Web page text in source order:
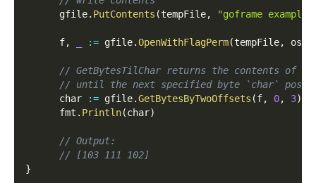
      gfile
. PutContents (tempFile, "goframe example
      f
, := gfile.OpenWithFlagPerm(tempFile, os
// GetBytesTilChar returns the contents of
// until the next specified byte `char`
      char
:= gfile.GetBytesByTwoOffsets (f, 0, 3)
      fmt
. Println(char)
// Output:
// [103 111 102]
}